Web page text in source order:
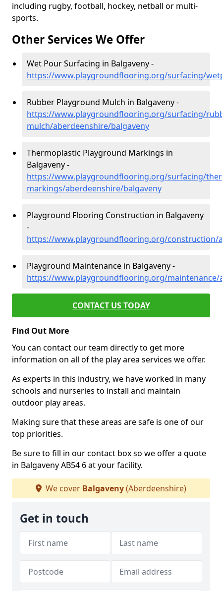
including rugby, football, hockey, netball or multi-
sports.
Other Services We Offer
Wet Pour Surfacing in Balgaveny -
https://www.playgroundflooring.org/surfacing/
Rubber Playground Mulch in Balgaveny -
https://www.playgroundflooring.org/surfacing/
mulch/aberdeenshire/balgaveny
Thermoplastic Playground Markings in
Balgaveny -
https://www.playgroundflooring.org/surfacing/
markings/aberdeenshire/balgaveny
Playground Flooring Construction in Balgaveny
-
https://www.playgroundflooring.org/construction/
Playground Maintenance in Balgaveny -
https://www.playgroundflooring.org/maintenance/
CONTACT US TODAY
Find Out More
You can contact our team directly to get more
information on all of the play area services we offer.
As experts in this industry, we have worked in many
schools and nurseries to install and maintain
outdoor play areas.
Making sure that these areas are safe is one of our
top priorities.
Be sure to fill in our contact box so we offer a quote
in Balgaveny AB54 6 at your facility.
We cover Balgaveny(Aberdeenshire)
Get in touch